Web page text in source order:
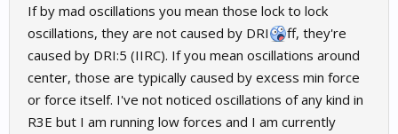
If by mad oscillations you mean those lock to lock
oscillations, they are not caused by DRI
ff, they're
caused by DRI:5 (IIRC). If you mean oscillations around
center, those are typically caused by excess min force
or force itself. I've not noticed oscillations of any kind in
R3E but I am running low forces and I am currently